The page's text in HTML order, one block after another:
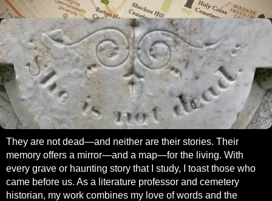
They are not dead—and neither are their stories. Their
memory offers a mirror—and a map—for the living. With
every grave or haunting story that I study, I toast those who
came before us. As a literature professor and cemetery
historian, my work combines my love of words and the